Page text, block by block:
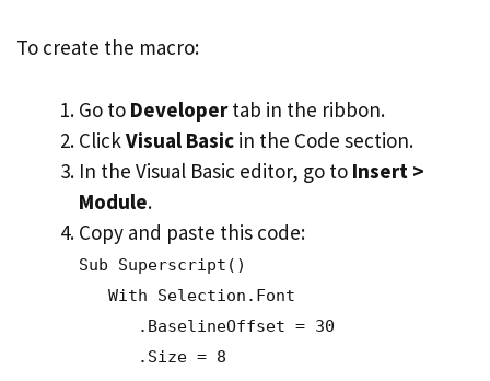
To create the macro:
Go to Developertab in the ribbon.
Click Visual Basic in the Code section.
In the Visual Basic editor, go to Insert >
Module.
Copy and paste this code:
Sub Superscript()
With Selection.Font
.BaselineOffset = 30
.Size = 8